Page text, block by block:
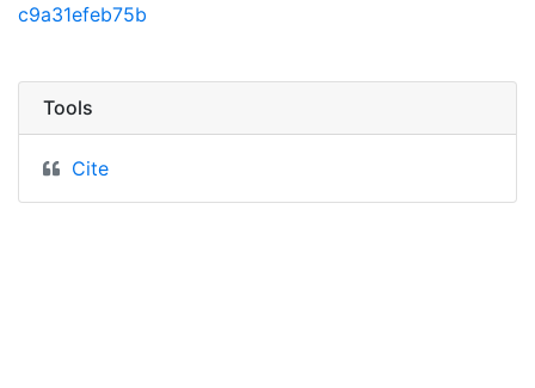
c9a31efeb75b
Tools
Cite